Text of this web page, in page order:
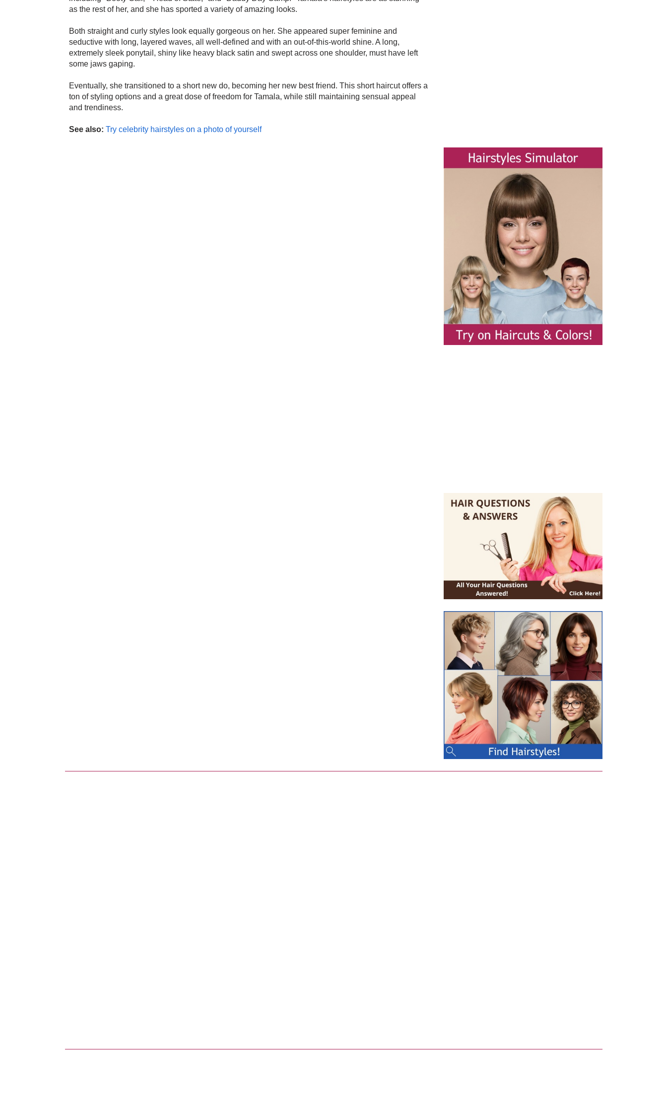
as the rest of her, and she has sported a variety of amazing looks.
Both straight and curly styles look equally gorgeous on her. She appeared super feminine and
seductive with long, layered waves, all well-defined and with an out-of-this-world shine. A long,
extremely sleek ponytail, shiny like heavy black satin and swept across one shoulder, must have left
some jaws gaping.
Eventually, she transitioned to a short new do, becoming her new best friend. This short haircut offers a
ton of styling options and a great dose of freedom for Tamala, while still maintaining sensual appeal
and trendiness.
See also: Try celebrity hairstyles on a photo of yourself